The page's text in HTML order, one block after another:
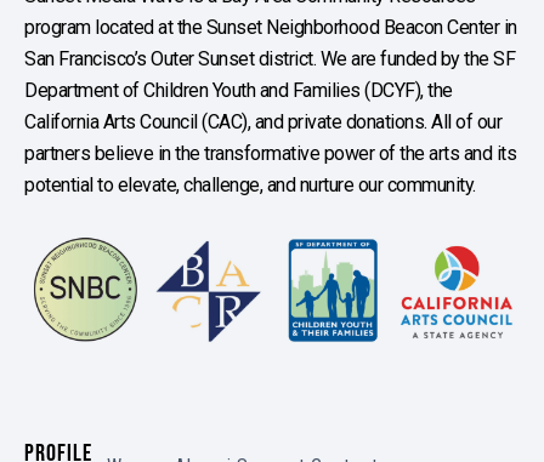
program located at the Sunset Neighborhood Beacon Center in
San Francisco’s Outer Sunset district. We are funded by the SF
Department of Children Youth and Families (DCYF), the
California Arts Council (CAC), and private donations. All of our
partners believe in the transformative power of the arts and its
potential to elevate, challenge, and nurture our community.
PROFILE